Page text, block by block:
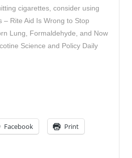
cigarettes, consider using
– Rite Aid Is Wrong to Stop
Lung, Formaldehyde, and Now
Science and Policy Daily
Facebook Print